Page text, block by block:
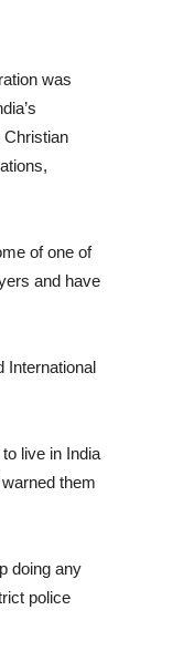
was
Christian
of one of
and have
International
live in India
them
doing any
police